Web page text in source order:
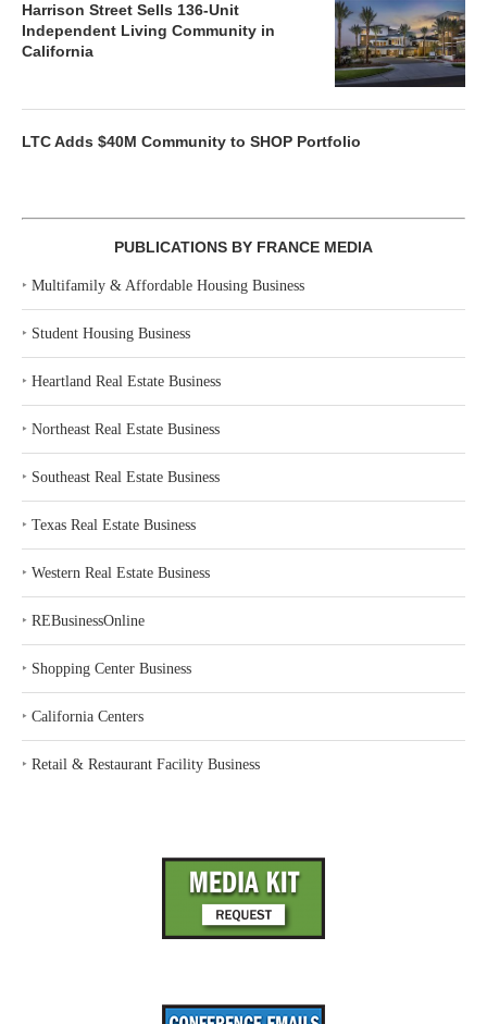
Harrison Street Sells 136-Unit
Independent Living Community in
California
LTC Adds $40M Community to SHOP Portfolio
PUBLICATIONS BY FRANCE MEDIA
‣ Multifamily & Affordable Housing Business
‣ Student Housing Business
‣ Heartland Real Estate Business
‣ Northeast Real Estate Business
‣ Southeast Real Estate Business
‣ Texas Real Estate Business
‣ Western Real Estate Business
‣ REBusinessOnline
‣ Shopping Center Business
‣ California Centers
‣ Retail & Restaurant Facility Business